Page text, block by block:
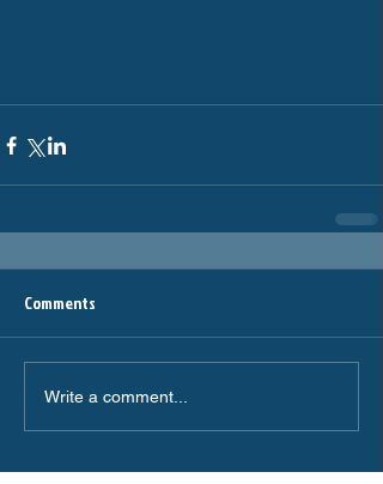
Comments
Write a comment...